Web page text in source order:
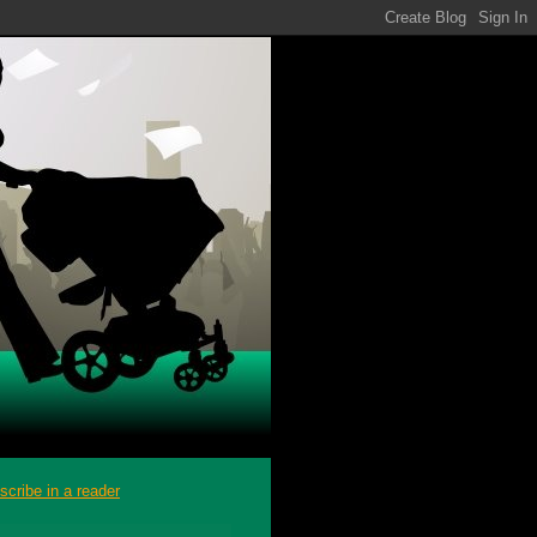
in a reader